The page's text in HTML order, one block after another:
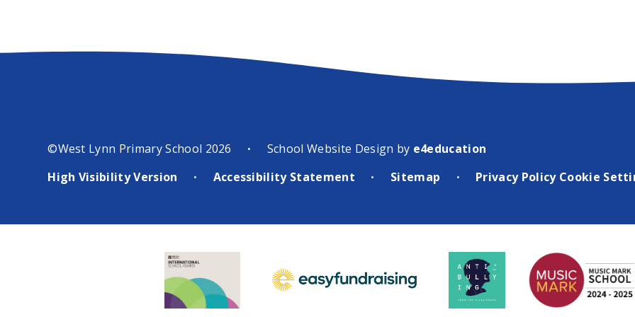
©West Lynn Primary School 2026 • School Website Design by e4education
High Visibility Version
• Accessibility Statement • Sitemap • Privacy Policy Cookie